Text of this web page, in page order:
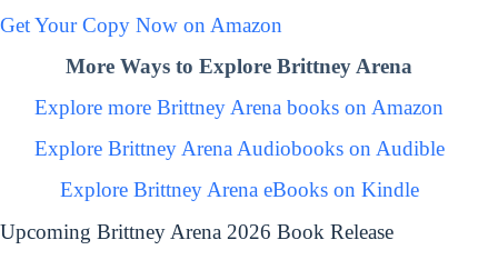
Get Your Copy Now on Amazon
More Ways to Explore Brittney Arena
Explore more Brittney Arena books on Amazon
Explore Brittney Arena Audiobooks on Audible
Explore Brittney Arena eBooks on Kindle
Upcoming Brittney Arena 2026 Book Release